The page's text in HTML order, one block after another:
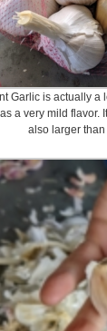
Garlic is actually a
a very mild flavor.
also larger